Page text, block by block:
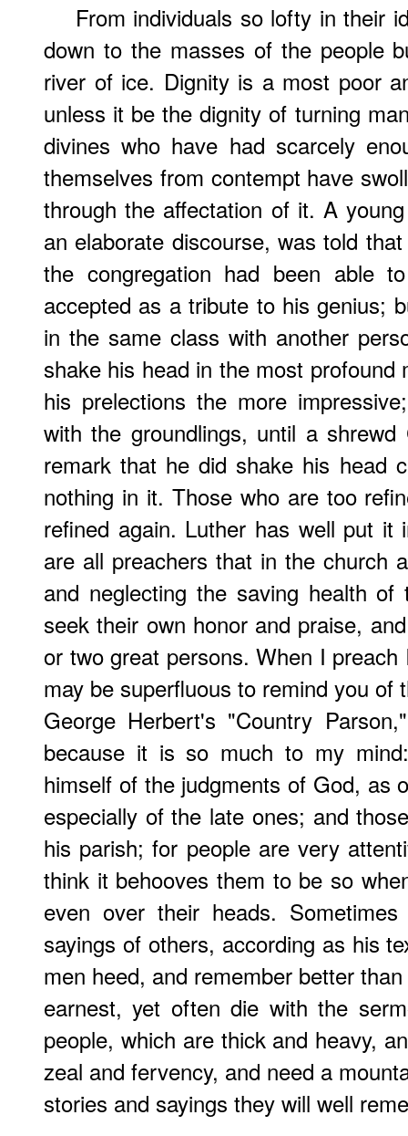
From individuals so lofty in their
down to the masses of the people
river of ice. Dignity is a most poor
unless it be the dignity of turning
divines who have had scarcely
themselves from contempt have
through the affectation of it. A
an elaborate discourse, was told
the congregation had been able
accepted as a tribute to his genius;
in the same class with another
shake his head in the most profound
his prelections the more
with the groundlings, until a
remark that he did shake his head
nothing in it. Those who are too
refined again. Luther has well put it
are all preachers that in the church
and neglecting the saving health of
seek their own honor and praise,
or two great persons. When I
may be superfluous to remind you of
George Herbert's "Country
because it is so much to my
himself of the judgments of God, as
especially of the late ones; and
his parish; for people are very
think it behooves them to be so
even over their heads.
sayings of others, according as his
men heed, and remember better
earnest, yet often die with the
people, which are thick and heavy,
zeal and fervency, and need a
stories and sayings they will well